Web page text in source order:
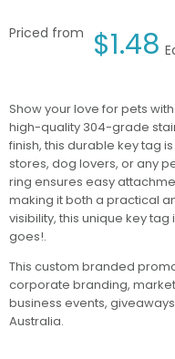
Priced from $1.48
Show your love for pets
high-quality 304-grade
finish, this durable key tag
stores, dog lovers, or any
ring ensures easy
making it both a practical
visibility, this unique key
goes!.
This custom branded
corporate branding,
business events,
Australia.